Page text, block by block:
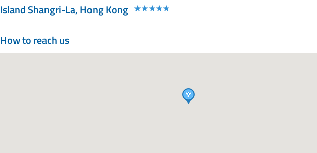
Island Shangri-La, Hong Kong
How to reach us